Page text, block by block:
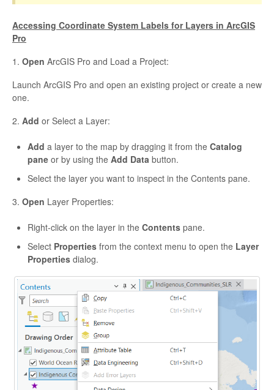
Accessing Coordinate System Labels for Layers in ArcGIS
Pro
1. Open ArcGIS Pro and Load a Project:
Launch ArcGIS Pro and open an existing project or create a new
one.
2. Add or Select a Layer:
Add a layer to the map by dragging it from the Catalog
pane or by using the Add Data button.
Select the layer you want to inspect in the Contents pane.
3. Open Layer Properties:
Right-click on the layer in the Contents pane.
Select Properties from the context menu to open the Layer
Properties dialog.